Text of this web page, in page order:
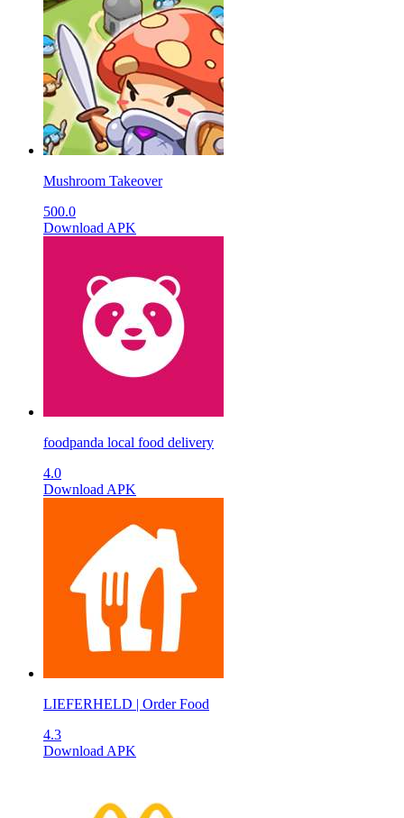
Mushroom Takeover
500.0
Download APK
foodpanda local food delivery
4.0
Download APK
LIEFERHELD | Order Food
4.3
Download APK